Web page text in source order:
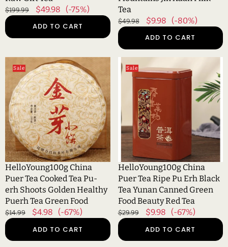
Raw
Gift
Regular
price
$199.99
Sale
$49.98
(-75%)
ADD TO CART
Milk
Tea
Tea
Regular
price
$49.98
Sale
$9.98
(-80%)
ADD TO CART
HelloYoung100g
China
Puer
Tea
Cooked
Tea
Pu-
erh
Shoots
Golden
Healthy
Puerh
Tea
Green
Food
Sale
HelloYoung100g China
Puer Tea Cooked Tea Pu-
erh Shoots Golden Healthy
Puerh Tea Green Food
Regular
price
$14.99
Sale
$4.98
(-67%)
ADD TO CART
HelloYoung100g
China
Pu
Erh
Black
Tea
Yunan
Canned
Green
Food
Beauty
Red
Sale
HelloYoung100g China
Puer Tea Ripe Pu Erh Black
Tea Yunan Canned Green
Food Beauty Red Tea
Regular
price
$29.99
Sale
$9.98
(-67%)
ADD TO CART